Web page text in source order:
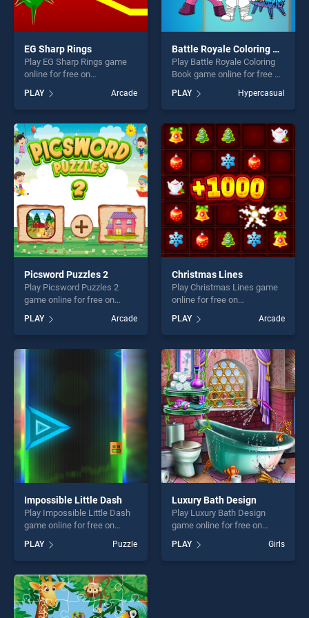
EG Sharp Rings
Play EG Sharp Rings game
online for free on
stands out as one of our top
skill games, offering endless
entertainment, is perfect for
players seeking fun and
challenge....
PLAY Arcade
Battle Royale Coloring Book
Play Battle Royale Coloring
Book game online for free on
Coloring Book stands out as
one of our top skill games,
offering endless
entertainment, is perfect for
players seeking fun and
challenge....
PLAY Hypercasual
Picsword Puzzles 2
Play Picsword Puzzles 2
game online for free on
Puzzles 2 stands out as one
of our top skill games,
offering endless
entertainment, is perfect for
PLAY Arcade
Christmas Lines
Play Christmas Lines game
online for free on
Lines stands out as one of
our top skill games, offering
endless entertainment, is
perfect for players seeking
fun and challenge....
PLAY Arcade
Impossible Little Dash
Play Impossible Little Dash
game online for free on
Little Dash stands out as
one of our top skill games,
offering endless
entertainment, is perfect for
players seeking fun and
challenge....
PLAY Puzzle
Luxury Bath Design
Play Luxury Bath Design
game online for free on
Design stands out as one of
our top skill games, offering
PLAY Girls